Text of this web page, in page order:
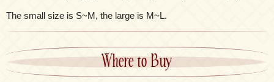
The small size is S~M, the large is M~L.
Where to Buy